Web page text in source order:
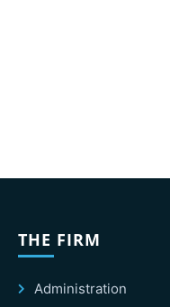
THE FIRM
Administration